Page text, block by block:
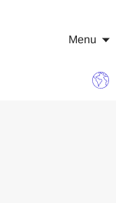
Menu